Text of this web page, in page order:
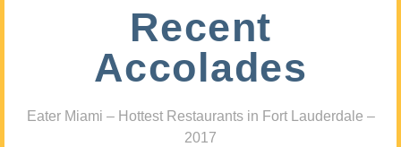
Recent
Accolades
Eater Miami – Hottest Restaurants in Fort Lauderdale –
2017